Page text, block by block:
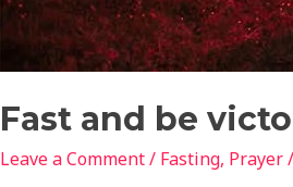
Fast and be
Leave a Comment/ Fasting, Prayer/